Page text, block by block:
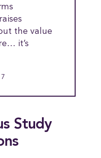
the value
it’s
Study